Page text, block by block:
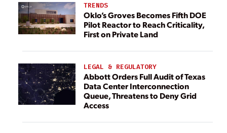
TRENDS
Oklo’s Groves Becomes Fifth DOE
Pilot Reactor to Reach Criticality,
First on Private Land
LEGAL & REGULATORY
Abbott Orders Full Audit of Texas
Data Center Interconnection
Queue, Threatens to Deny Grid
Access